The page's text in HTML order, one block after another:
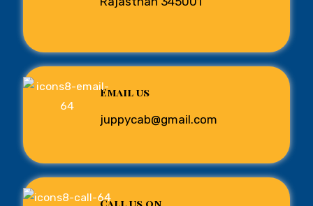
Email us
juppycab@gmail.com
Call us on